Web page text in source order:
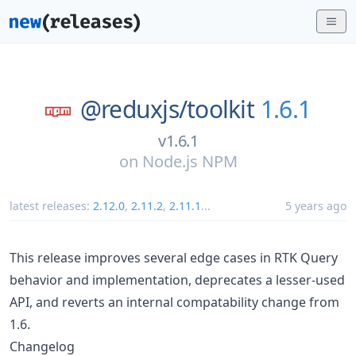
@reduxjs/toolkit 1.6.1
v1.6.1
on Node.js NPM
latest releases: 2.12.0, 2.11.2, 2.11.1 ... 5 years ago
This release improves several edge cases in RTK Query
behavior and implementation, deprecates a lesser-used
API, and reverts an internal compatability change from
1.6.
Changelog